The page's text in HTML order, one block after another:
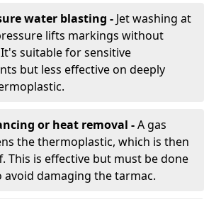
water blasting - Jet washing at
lifts markings without
suitable for sensitive
but less effective on deeply
or heat removal -A gas
the thermoplastic, which is then
This is effective but must be done
avoid damaging the tarmac.